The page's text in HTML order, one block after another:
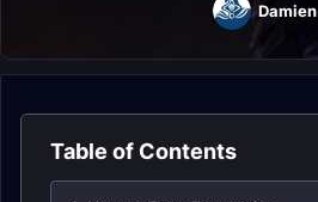
Damien
Table of Contents